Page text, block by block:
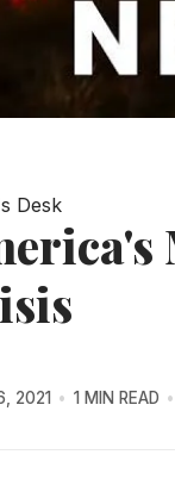
Desk
2021 1 MIN READ